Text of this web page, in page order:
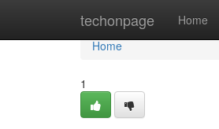
techonpage Home
Home
Home
1